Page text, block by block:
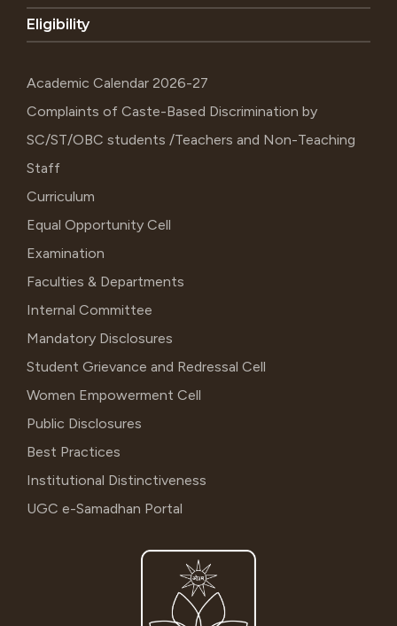
Eligibility
Academic Calendar 2026-27
Complaints of Caste-Based Discrimination by
SC/ST/OBC students /Teachers and Non-Teaching
Staff
Curriculum
Equal Opportunity Cell
Examination
Faculties & Departments
Internal Committee
Mandatory Disclosures
Student Grievance and Redressal Cell
Women Empowerment Cell
Public Disclosures
Best Practices
Institutional Distinctiveness
UGC e-Samadhan Portal